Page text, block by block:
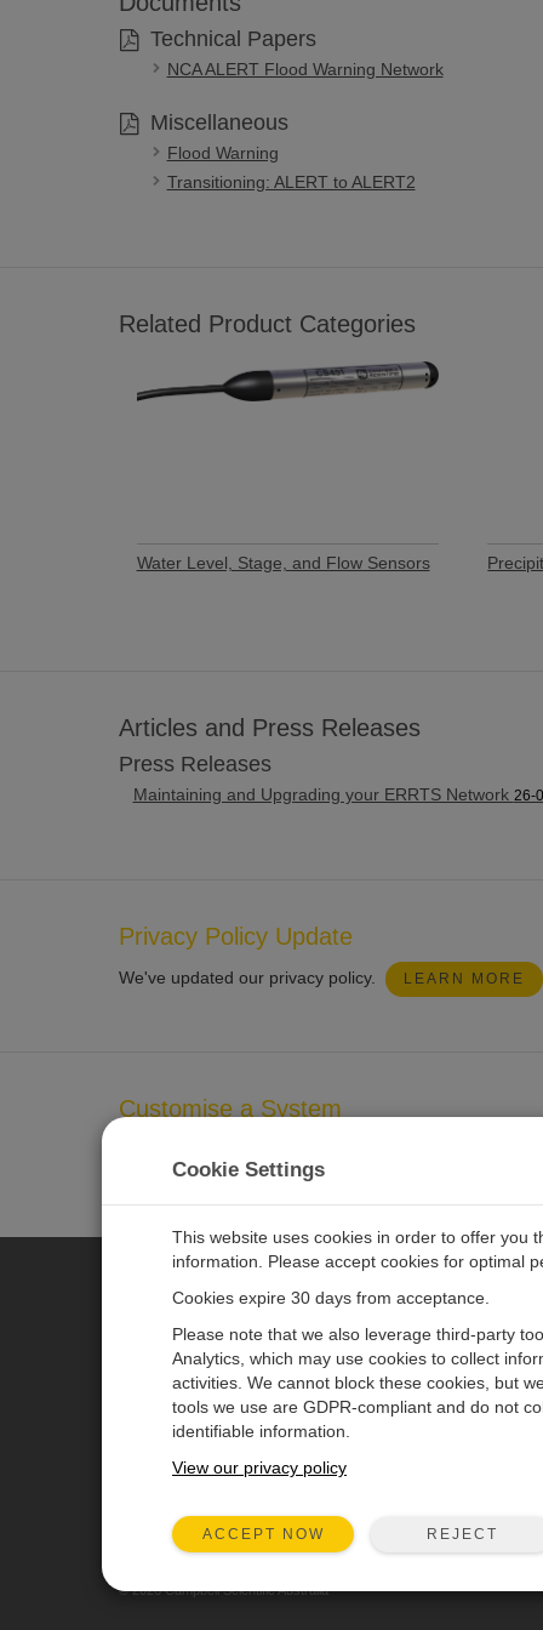
Technical Papers
NCA ALERT Flood Warning Network
Miscellaneous
Flood Warning
Transitioning: ALERT to ALERT2
Related Product Categories
Water Level, Stage, and Flow Sensors
Articles and Press Releases
Press Releases
Maintaining and Upgrading your ERRTS Network 26-
Privacy Policy Update
We've updated our privacy policy. LEARN MORE
Customise a System
and we’ll help you configure a system that meets your
CAMPBELL SCIENTIFIC
Products
Solutions
Newsroom
© 2026 Campbell Scientific Australia
Cookie Settings
This website uses cookies in order to offer you
information. Please accept cookies for optimal
Cookies expire 30 days from acceptance.
Please note that we also leverage third-party
Analytics, which may use cookies to collect
activities. We cannot block these cookies, but
tools we use are GDPR-compliant and do not
identifiable information.
View our privacy policy
ACCEPT NOW REJECT